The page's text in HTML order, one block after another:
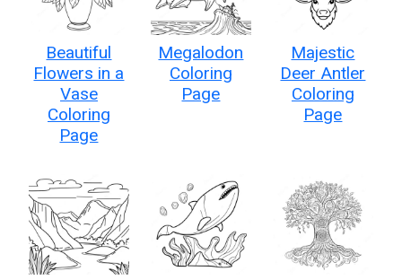
Beautiful
Flowers in a
Vase
Coloring
Page
Megalodon
Coloring
Page
Majestic
Deer Antler
Coloring
Page